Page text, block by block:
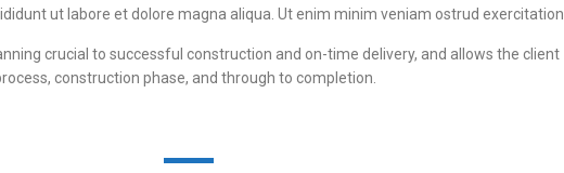
ut labore et dolore magna aliqua. Ut enim minim veniam ostrud exercitation.
crucial to successful construction and on-time delivery, and allows the client
construction phase, and through to completion.